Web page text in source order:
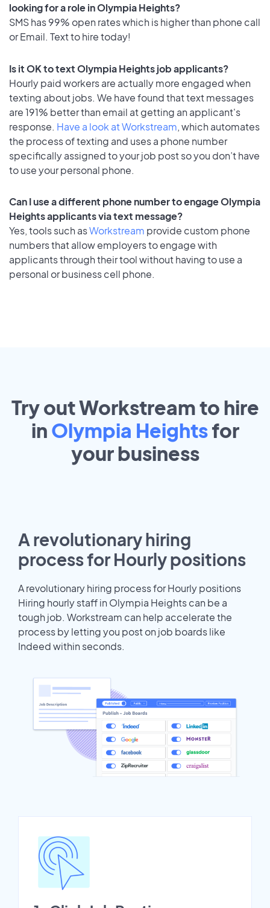
looking for a role in Olympia Heights?
SMS has 99% open rates which is higher than phone call
or Email. Text to hire today!
Is it OK to text Olympia Heights job applicants?
Hourly paid workers are actually more engaged when
texting about jobs. We have found that text messages
are 191% better than email at getting an applicant's
response. Have a look at Workstream, which automates
the process of texting and uses a phone number
specifically assigned to your job post so you don’t have
to use your personal phone.
Can I use a different phone number to engage Olympia
Heights applicants via text message?
Yes, tools such asWorkstream provide custom phone
numbers that allow employers to engage with
applicants through their tool without having to use a
personal or business cell phone.
Try out Workstream to hire
in Olympia Heightsfor
yourbusiness
A revolutionary hiring
process for Hourly positions
A revolutionary hiring process for Hourly positions
Hiring hourly staff in Olympia Heights can be a
tough job. Workstream can help accelerate the
process by letting you post on job boards like
Indeed within seconds.